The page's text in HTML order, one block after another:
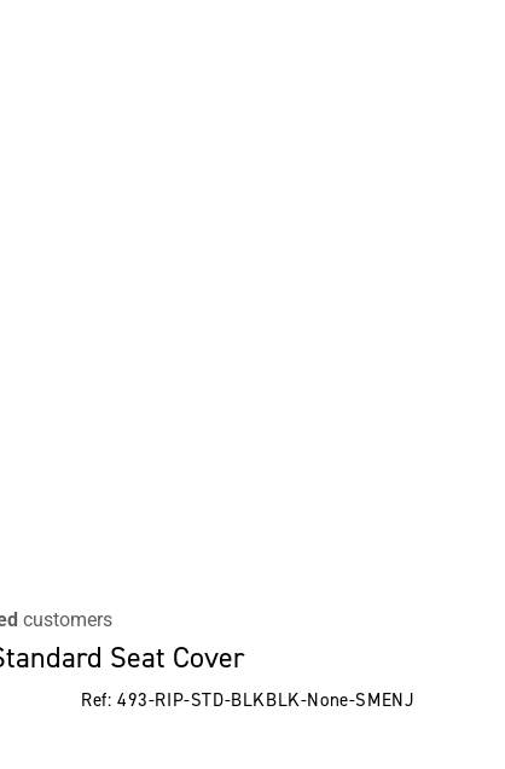
customers
Seat Cover
Ref: 493-RIP-STD-BLKBLK-None-SMENJ